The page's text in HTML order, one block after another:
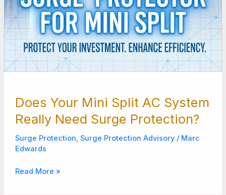
Does Your Mini Split AC System
Really Need Surge Protection?
Surge Protection, Surge Protection Advisory/ Marc
Edwards
Read More »